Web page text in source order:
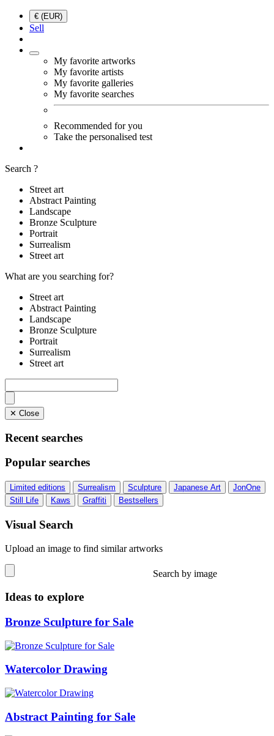
€ (EUR)
Sell
My favorite artworks
My favorite artists
My favorite galleries
My favorite searches
Recommended for you
Take the personalised test
Search ?
Street art
Abstract Painting
Landscape
Bronze Sculpture
Portrait
Surrealism
Street art
What are you searching for?
Street art
Abstract Painting
Landscape
Bronze Sculpture
Portrait
Surrealism
Street art
✕ Close
Recent searches
Popular searches
Limited editions Surrealism Sculpture Japanese Art
JonOne
Still Life
Kaws Graffiti Bestsellers
Visual Search
Upload an image to find similar artworks
Search by image
Ideas to explore
Bronze Sculpture for Sale
Watercolor Drawing
Abstract Painting for Sale